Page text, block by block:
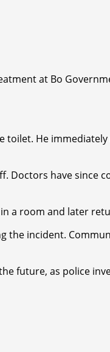
at Bo
toilet. He
Doctors have since
a room and later
the incident.
future, as police